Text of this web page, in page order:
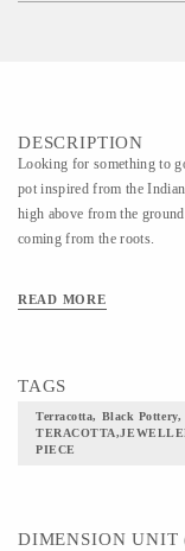
DESCRIPTION
Looking for something to
pot inspired from the
high above from the
coming from the roots.
READ MORE
TAGS
Terracotta, Black
PIECE
DIMENSION UNIT